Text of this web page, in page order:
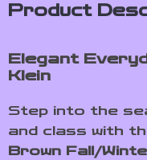
Product
Elegant
Klein
Step into the
and class with
Brown Fall/